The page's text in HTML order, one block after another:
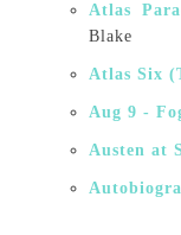
Atlas
Blake
Atlas Six
Aug 9 -
Austen at